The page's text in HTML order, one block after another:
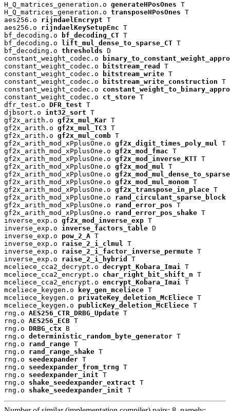
H_Q_matrices_generation.o generateHPosOnes T
H_Q_matrices_generation.o transposeHPosOnes T
aes256.o rijndaelEncrypt T
aes256.o rijndaelKeySetupEnc T
bf_decoding.o
bf_decoding_CT T
bf_decoding.o
lift_mul_dense_to_sparse_CT T
bf_decoding.o thresholds D
constant_weight_codec.o
constant_weight_codec.o
bitstream_read
T
constant_weight_codec.o
bitstream_write T
constant_weight_codec.o
bitstream_write_construction T
constant_weight_codec.o
constant_weight_codec.o ct_store T
dfr_test.o DFR_test T
djbsort.o int32_sort T
gf2x_arith.o gf2x_mul_Kar T
gf2x_arith.o gf2x_mul_TC3 T
gf2x_arith.o gf2x_mul_comb T
gf2x_arith_mod_xPplusOne.o gf2x_digit_times_poly_mul T
gf2x_arith_mod_xPplusOne.o gf2x_mod_fmac T
gf2x_arith_mod_xPplusOne.o gf2x_mod_inverse_KTT T
gf2x_arith_mod_xPplusOne.o gf2x_mod_mul T
gf2x_arith_mod_xPplusOne.o gf2x_mod_mul_dense_to_sparse
gf2x_arith_mod_xPplusOne.o gf2x_mod_mul_monom T
gf2x_arith_mod_xPplusOne.o gf2x_transpose_in_place T
gf2x_arith_mod_xPplusOne.o rand_circulant_sparse_block
gf2x_arith_mod_xPplusOne.o rand_error_pos T
gf2x_arith_mod_xPplusOne.o rand_error_pos_shake T
inverse_exp.o gf2x_mod_inverse_exp T
inverse_exp.o inverse_factors_table D
inverse_exp.o pow_2_A T
inverse_exp.o raise_2_i_clmul T
inverse_exp.o raise_2_i_factor_inverse_permute T
inverse_exp.o raise_2_i_hybrid
T
mceliece_cca2_decrypt.o decrypt_Kobara_Imai T
mceliece_cca2_encrypt.o char_right_bit_shift_n T
mceliece_cca2_encrypt.o encrypt_Kobara_Imai T
mceliece_keygen.o
key_gen_mceliece T
mceliece_keygen.o privateKey_deletion_McEliece T
mceliece_keygen.o publicKey_deletion_McEliece T
rng.o AES256_CTR_DRBG_Update T
rng.o AES256_ECB T
rng.o DRBG_ctx B
rng.o deterministic_random_byte_generator T
rng.o rand_range T
rng.o rand_range_shake T
rng.o seedexpander T
rng.o seedexpander_from_trng T
rng.o seedexpander_init T
rng.o shake_seedexpander_extract T
rng.o shake_seedexpander_init T